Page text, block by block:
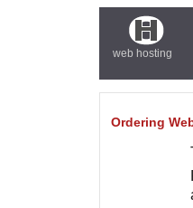
web hosting
Ordering